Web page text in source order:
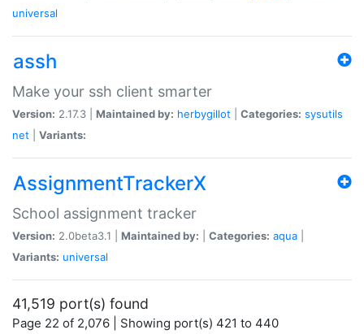
universal
assh
Make your ssh client smarter
Version: 2.17.3 | Maintained by: herbygillot Categories: sysutils
net
Variants:
AssignmentTrackerX
School assignment tracker
Version: 2.0beta3.1 | Maintained by: Categories: aqua
Variants: universal
41,519 port(s) found
Page 22 of 2,076 | Showing port(s) 421 to 440